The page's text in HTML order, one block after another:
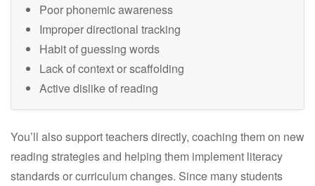
Poor phonemic awareness
Improper directional tracking
Habit of guessing words
Lack of context or scaffolding
Active dislike of reading
You’ll also support teachers directly, coaching them on new
reading strategies and helping them implement literacy
standards or curriculum changes. Since many students